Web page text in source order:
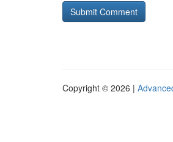
Copyright © 2026 |